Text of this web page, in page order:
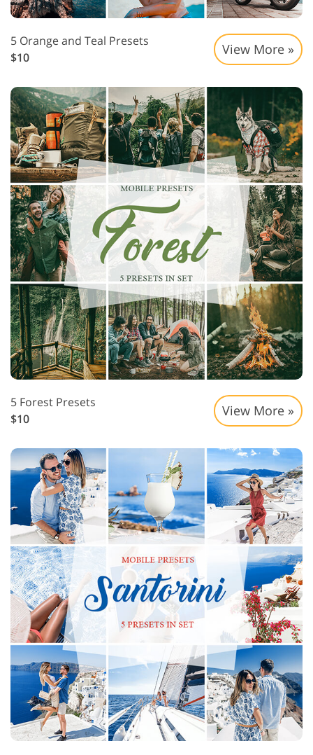
5 Orange and Teal Presets
$10
View More »
5 Forest Presets
$10
View More »